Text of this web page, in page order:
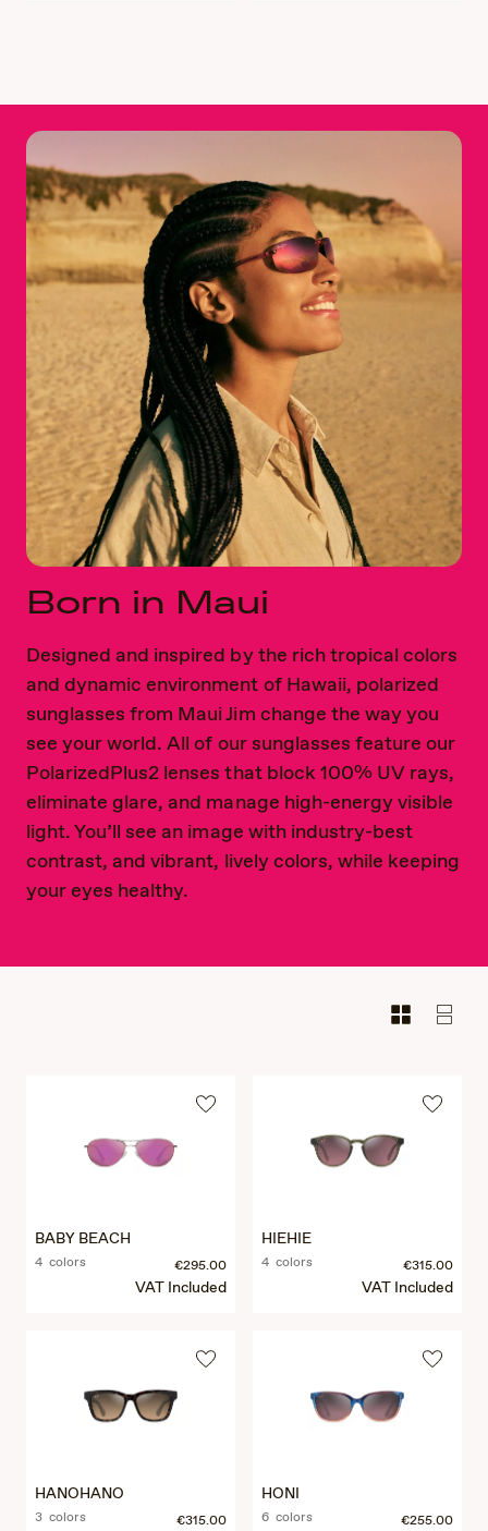
Born in Maui
Designed and inspired by the rich tropical colors
and dynamic environment of Hawaii, polarized
sunglasses from Maui Jim change the way you
see your world. All of our sunglasses feature our
PolarizedPlus2 lenses that block 100% UV rays,
eliminate glare, and manage high-energy visible
light. You’ll see an image with industry-best
contrast, and vibrant, lively colors, while keeping
your eyes healthy.
BABY BEACH
4 colors €295.00
VAT Included
HIEHIE
4 colors €315.00
VAT Included
HANOHANO
3 colors €315.00
HONI
6 colors €255.00